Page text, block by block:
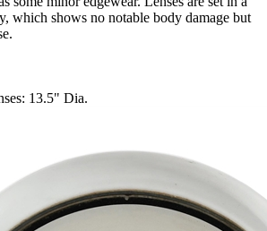
which shows no notable body damage but
13.5" Dia.